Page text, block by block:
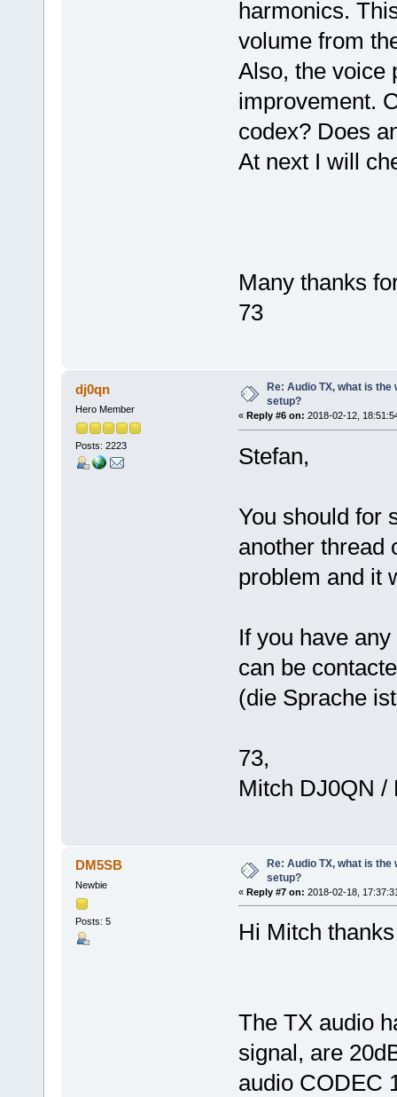
harmonics.
volume from
Also, the voice
improvement.
codex? Does
At next I will
Many thanks
73
dj0qn
Hero Member
Posts: 2223
Re: Audio TX, what is
setup?
« Reply #6 on: 2018-02-12,
Stefan,
You should for
another thread
problem and it
If you have
can be
(die Sprache
73,
Mitch DJ0QN /
DM5SB
Newbie
Posts: 5
Re: Audio TX, what is the
setup?
« Reply #7 on: 2018-02-18,
Hi Mitch
The TX audio
signal, are
audio CODEC